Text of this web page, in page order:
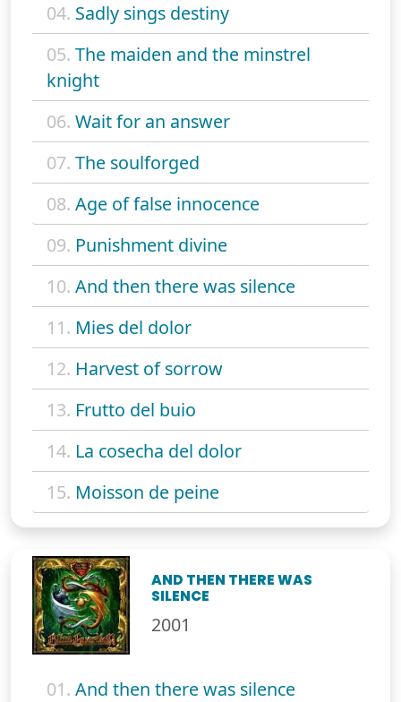
04. Sadly sings destiny
05. The maiden and the minstrel
knight
06. Wait for an answer
07. The soulforged
08. Age of false innocence
09. Punishment divine
10. And then there was silence
11. Mies del dolor
12. Harvest of sorrow
13. Frutto del buio
14. La cosecha del dolor
15. Moisson de peine
AND THEN THERE WAS
SILENCE
2001
01. And then there was silence